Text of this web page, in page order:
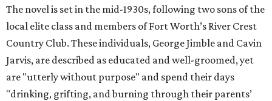
The novel is set in the mid-1930s, following two sons of the
local elite class and members of Fort Worth’s River Crest
Country Club. These individuals, George Jimble and Cavin
Jarvis, are described as educated and well-groomed, yet
are "utterly without purpose" and spend their days
"drinking, grifting, and burning through their parents’